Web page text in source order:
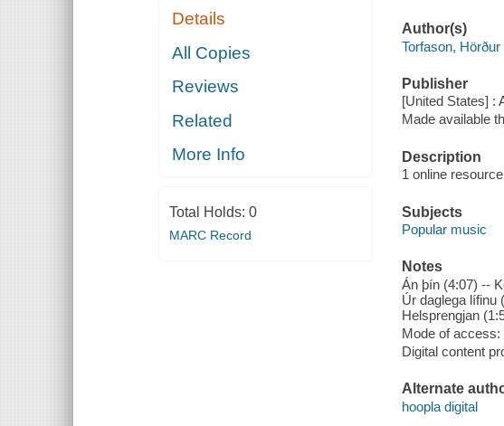
Details
All Copies
Reviews
Related
More Info
Total Holds: 0
MARC Record
Author(s)
Torfason, Hörður
Publisher
[United States] :
Made available
Description
1 online
Subjects
Popular music
Notes
Án þín (4:07) --
Úr daglega lífinu
Helsprengjan
Mode of access:
Digital content
Alternate
hoopla digital